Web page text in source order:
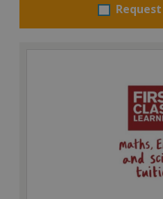
Request